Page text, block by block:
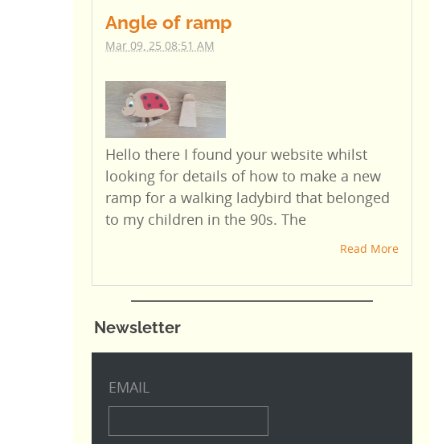
Angle of ramp
Mar 09, 25 08:51 AM
Hello there I found your website whilst
looking for details of how to make a new
ramp for a walking ladybird that belonged
to my children in the 90s. The
Read More
Newsletter
EMAIL